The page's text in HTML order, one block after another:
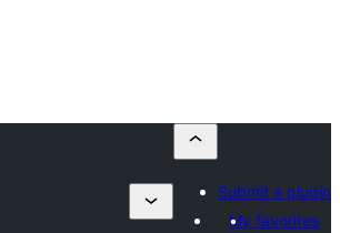
Submit a plugin
My favorites